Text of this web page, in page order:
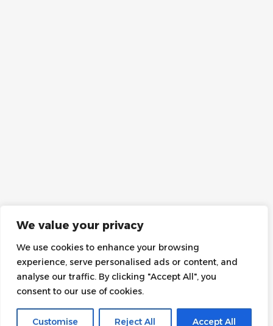
We value your privacy
We use cookies to enhance your browsing
experience, serve personalised ads or content, and
analyse our traffic. By clicking "Accept All", you
consent to our use of cookies.
Customise Reject All Accept All